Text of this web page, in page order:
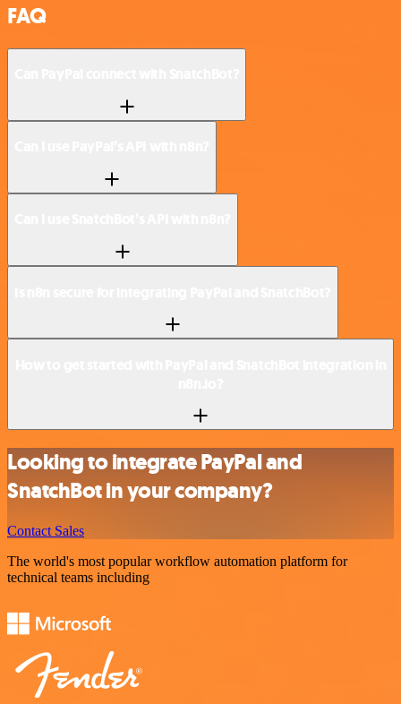
FAQ
Looking to integrate PayPal and
SnatchBot in your company?
Contact Sales
The world's most popular workflow automation platform for
technical teams including